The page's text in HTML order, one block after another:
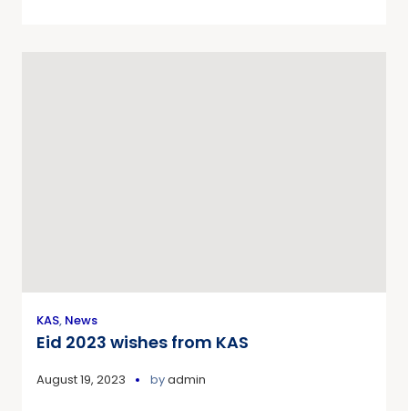
KAS, News
Eid 2023 wishes from KAS
August 19, 2023 byadmin